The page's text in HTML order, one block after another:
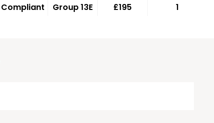
Compliant Group 13E £195 1